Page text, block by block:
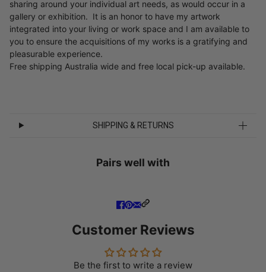
sharing around your individual art needs, as would occur in a
gallery or exhibition. It is an honor to have my artwork
integrated into your living or work space and I am available to
you to ensure the acquisitions of my works is a gratifying and
pleasurable experience.
Free shipping Australia wide and free local pick-up available.
SHIPPING & RETURNS
Pairs well with
Customer Reviews
Be the first to write a review